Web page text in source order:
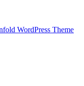
WordPress Theme